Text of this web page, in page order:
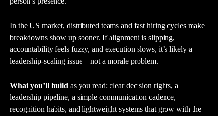
In the US market, distributed teams and fast hiring cycles make
breakdowns show up sooner. If alignment is slipping,
accountability feels fuzzy, and execution slows, it’s likely a
leadership-scaling issue—not a morale problem.
What you’ll build as you read: clear decision rights, a
leadership pipeline, a simple communication cadence,
recognition habits, and lightweight systems that grow with the